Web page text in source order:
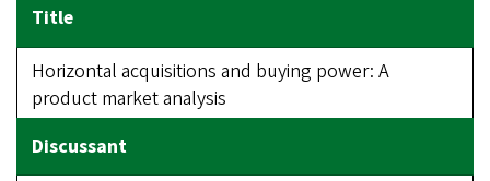
Horizontal acquisitions and buying power: A
product market analysis